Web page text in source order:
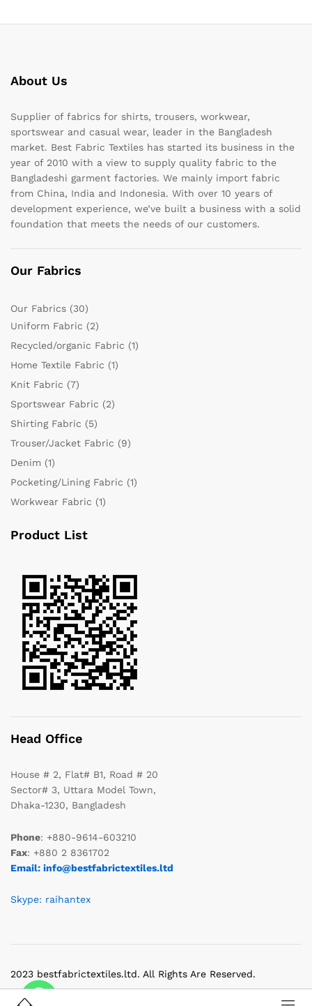
About Us
Supplier of fabrics for shirts, trousers, workwear,
sportswear and casual wear, leader in the Bangladesh
market. Best Fabric Textiles has started its business in the
year of 2010 with a view to supply quality fabric to the
Bangladeshi garment factories. We mainly import fabric
from China, India and Indonesia. With over 10 years of
development experience, we’ve built a business with a solid
foundation that meets the needs of our customers.
Our Fabrics
Our Fabrics (30)
Uniform Fabric (2)
Recycled/organic Fabric (1)
Home Textile Fabric (1)
Knit Fabric (7)
Sportswear Fabric (2)
Shirting Fabric (5)
Trouser/Jacket Fabric (9)
Denim (1)
Pocketing/Lining Fabric (1)
Workwear Fabric (1)
Product List
Head Office
House # 2, Flat# B1, Road # 20
Sector# 3, Uttara Model Town,
Dhaka-1230, Bangladesh
Phone: +880-9614-603210
Fax: +880 2 8361702
Email: info@bestfabrictextiles.ltd
Skype: raihantex
2023 bestfabrictextiles.ltd. All Rights Are Reserved.